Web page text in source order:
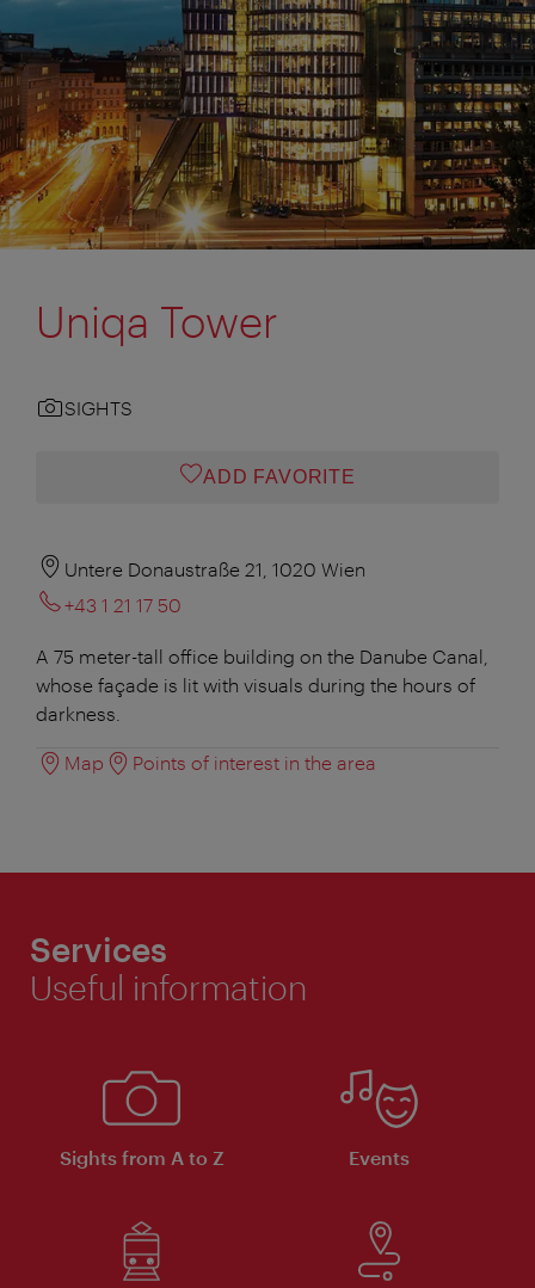
Uniqa Tower
SIGHTS
ADD FAVORITE
Untere Donaustraße 21, 1020 Wien
+43 1 21 17 50
A 75 meter-tall office building on the Danube Canal,
whose façade is lit with visuals during the hours of
darkness.
Map Points of interest in the area
Services
Useful information
Sights from A to Z Events